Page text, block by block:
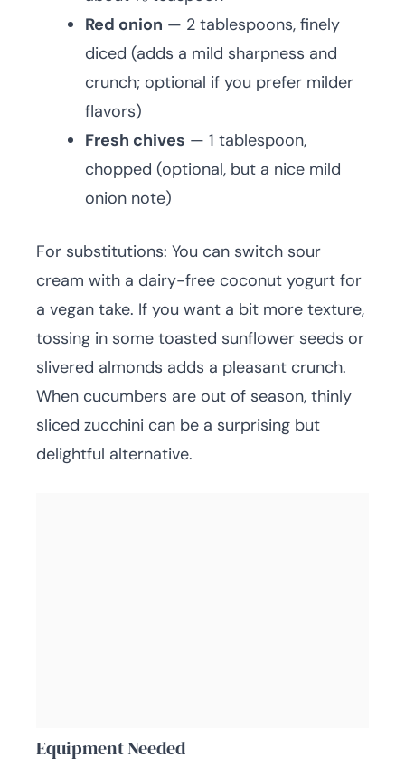
Red onion — 2 tablespoons, finely
diced (adds a mild sharpness and
crunch; optional if you prefer milder
flavors)
Fresh chives — 1 tablespoon,
chopped (optional, but a nice mild
onion note)
For substitutions: You can switch sour
cream with a dairy-free coconut yogurt for
a vegan take. If you want a bit more texture,
tossing in some toasted sunflower seeds or
slivered almonds adds a pleasant crunch.
When cucumbers are out of season, thinly
sliced zucchini can be a surprising but
delightful alternative.
Equipment Needed